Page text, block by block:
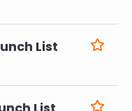
List
List